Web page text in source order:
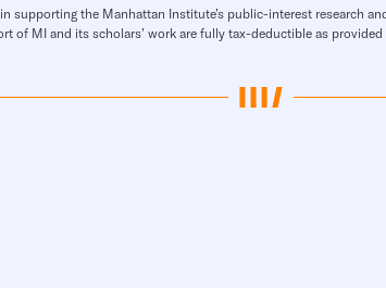
supporting the Manhattan Institute’s public-interest research
of MI and its scholars’ work are fully tax-deductible as provided